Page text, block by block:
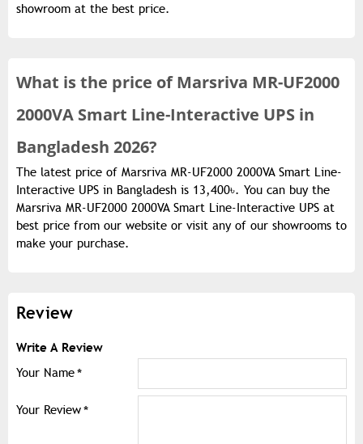
showroom at the best price.
What is the price ofMarsriva MR-UF2000
2000VA Smart Line-Interactive UPS in
Bangladesh 2026?
The latest price of Marsriva MR-UF2000 2000VA Smart Line-
Interactive UPS in Bangladesh is 13,400৳. You can buy the
Marsriva MR-UF2000 2000VA Smart Line-Interactive UPS at
best price from our website or visit any of our showrooms to
make your purchase.
Review
Write A Review
Your Name
Your Review